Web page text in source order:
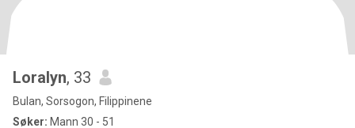
Loralyn, 33
Bulan, Sorsogon, Filippinene
Søker: Mann 30 - 51